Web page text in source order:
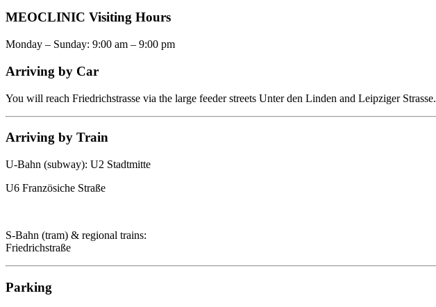
MEOCLINIC Visiting Hours
Monday – Sunday: 9:00 am – 9:00 pm
Arriving by Car
You will reach Friedrichstrasse via the large feeder streets Unter den Linden and Leipziger Strasse.
Arriving by Train
U-Bahn (subway): U2 Stadtmitte
U6 Französiche Straße
S-Bahn (tram) & regional trains:
Friedrichstraße
Parking